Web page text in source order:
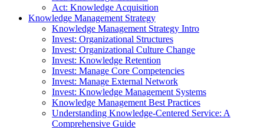
Act: Knowledge Acquisition
Knowledge Management Strategy
Knowledge Management Strategy Intro
Invest: Organizational Structures
Invest: Organizational Culture Change
Invest: Knowledge Retention
Invest: Manage Core Competencies
Invest: Manage External Network
Invest: Knowledge Management Systems
Knowledge Management Best Practices
Understanding Knowledge-Centered Service: A
Comprehensive Guide